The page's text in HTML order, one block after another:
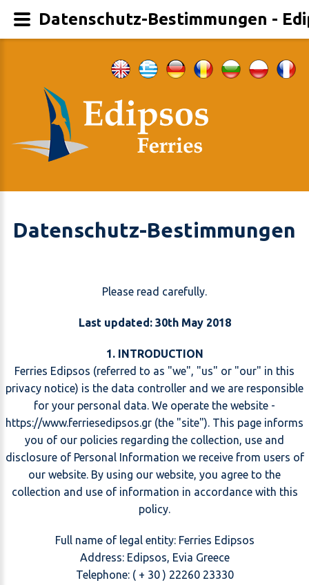
Datenschutz-Bestimmungen
Please read carefully.
Last updated: 30th May 2018
1. INTRODUCTION
Ferries Edipsos (referred to as "we", "us" or "our" in this
privacy notice) is the data controller and we are responsible
for your personal data. We operate the website -
https://www.ferriesedipsos.gr (the "site"). This page informs
you of our policies regarding the collection, use and
disclosure of Personal Information we receive from users of
our website. By using our website, you agree to the
collection and use of information in accordance with this
policy.
Full name of legal entity: Ferries Edipsos
Address: Edipsos, Evia Greece
Telephone: ( + 30 ) 22260 23330
Datenschutz-Bestimmungen -